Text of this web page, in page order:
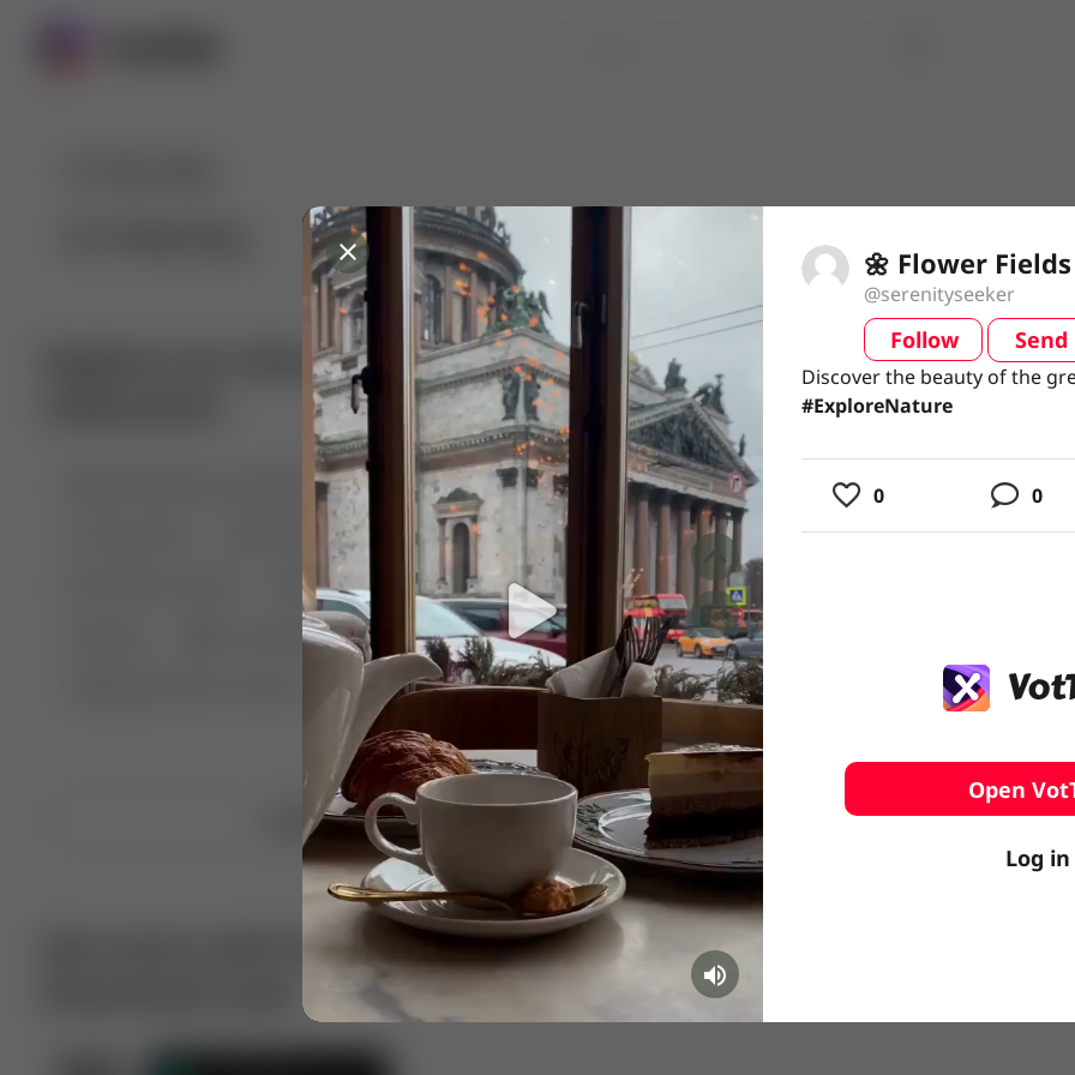
Explore our diverse range of video
🤣😱 Pranking my girlfriend
💃🎶 Dance & Music
Manchester City
🏎️ Car racing
😂 Comedy
🏃 Parkour
⛸️ Ice skating 🥊 Boxing
🏄‍♂️ Surfing
⛷️ Skiing 💪 Wrestling
Upload video
Get more with VotTak app
🌼 Flower Fields
@serenityseeker
Follow Send
Discover the beauty of the
#ExploreNature
Discover the beauty of the
#ExploreNature
0 0
Open
Log in